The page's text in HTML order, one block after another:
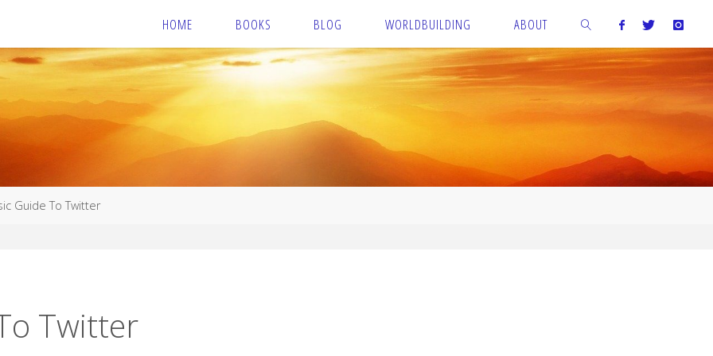
HOME BOOKS BLOG WORLDBUILDING ABOUT
SEARCH
Guide To Twitter
Twitter